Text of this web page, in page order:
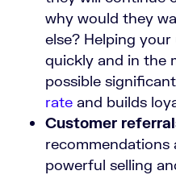
why would they
else? Helping
quickly and in the
possible
rate and builds
Customer
powerful selling